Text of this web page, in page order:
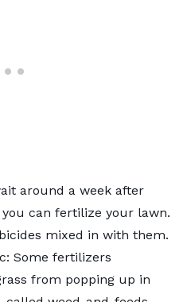
around a week after
can fertilize your lawn.
mixed in with them.
Some fertilizers
from popping up in